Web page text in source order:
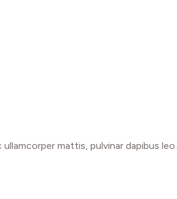
mattis, pulvinar dapibus leo.